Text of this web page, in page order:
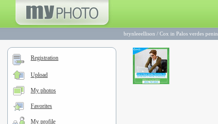
brynleeellison / Cox in Palos verdes
Registration
Upload
My photos
Favorites
My profile